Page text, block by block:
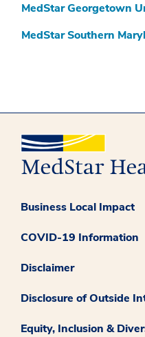
MedStar Georgetown
MedStar Southern
Business Local Impact
COVID-19 Information
Disclaimer
Disclosure of Outside
Equity, Inclusion &